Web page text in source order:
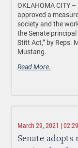
OKLAHOMA CITY –
approved a
society and the
the Senate
Stitt Act,” by Reps.
Mustang.
Read More.
March 29, 2021 |
Senate